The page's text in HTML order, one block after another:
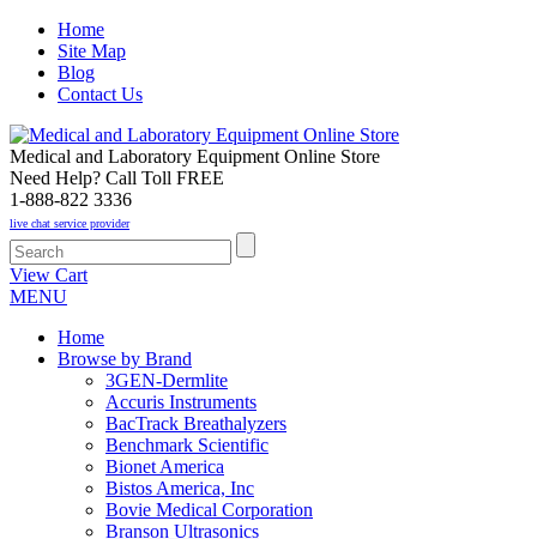
Home
Site Map
Blog
Contact Us
Medical and Laboratory Equipment Online Store
Need Help? Call Toll FREE
1-888-822 3336
live chat service provider
View Cart
MENU
Home
Browse by Brand
3GEN-Dermlite
Accuris Instruments
BacTrack Breathalyzers
Benchmark Scientific
Bionet America
Bistos America, Inc
Bovie Medical Corporation
Branson Ultrasonics